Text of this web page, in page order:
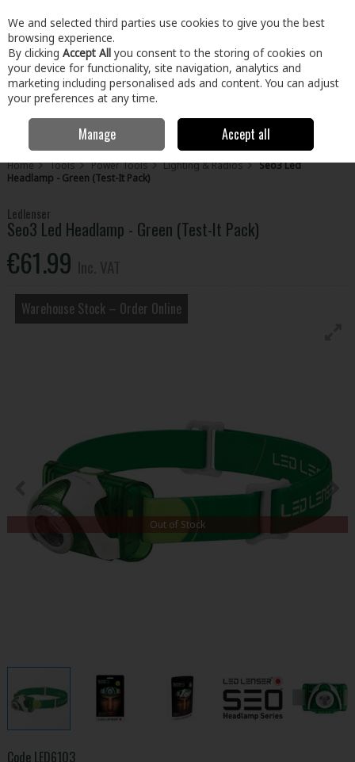
Skip to content
Menu Account Search Cart
Home Tools Power Tools Lighting & Radios
Seo3 Led
Headlamp - Green (Test-It Pack)
Ledlenser
Seo3 Led Headlamp - Green (Test-It Pack)
€61.99
Warehouse Stock – Order Online
Out of Stock
Code LED6103
We and selected third parties use cookies to give you the best
browsing experience.
By clicking Accept All you consent to the storing of cookies on
your device for functionality, site navigation, analytics and
marketing including personalised ads and content. You can adjust
your preferences at any time.
Manage Accept all